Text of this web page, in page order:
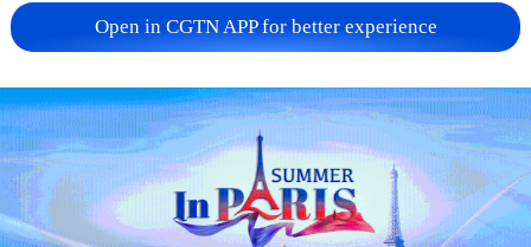
TOP NEWSOpen in CGTN APP for better experience